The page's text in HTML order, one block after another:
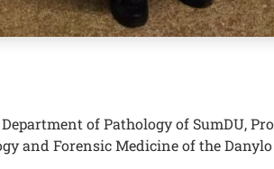
of Pathology of SumDU,
and Forensic Medicine of the